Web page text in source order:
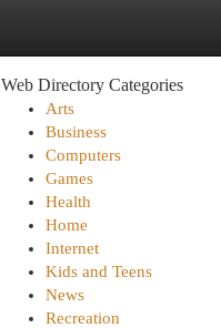
Web Directory Categories
Arts
Business
Computers
Games
Health
Home
Internet
Kids and Teens
News
Recreation